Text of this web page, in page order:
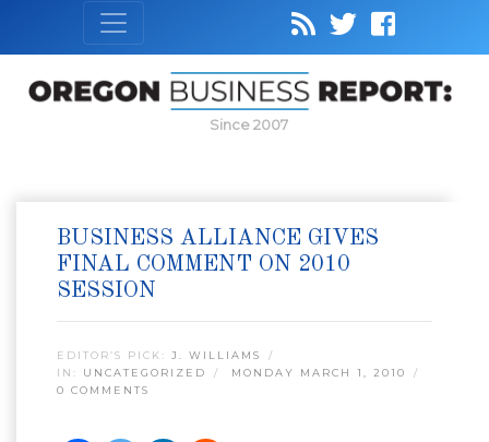
Since 2007
BUSINESS ALLIANCE GIVES
FINAL COMMENT ON 2010
SESSION
EDITOR’S PICK: J. WILLIAMS
IN: UNCATEGORIZED
MONDAY MARCH 1, 2010
0 COMMENTS